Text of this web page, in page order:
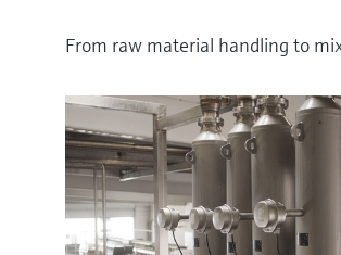
From raw material handling to